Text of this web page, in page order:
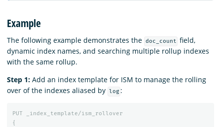
Example
The following example demonstrates the doc_count field,
dynamic index names, and searching multiple rollup indexes
with the same rollup.
Step 1: Add an index template for ISM to manage the rolling
over of the indexes aliased by log :
PUT
_index_template/ism_rollover
{